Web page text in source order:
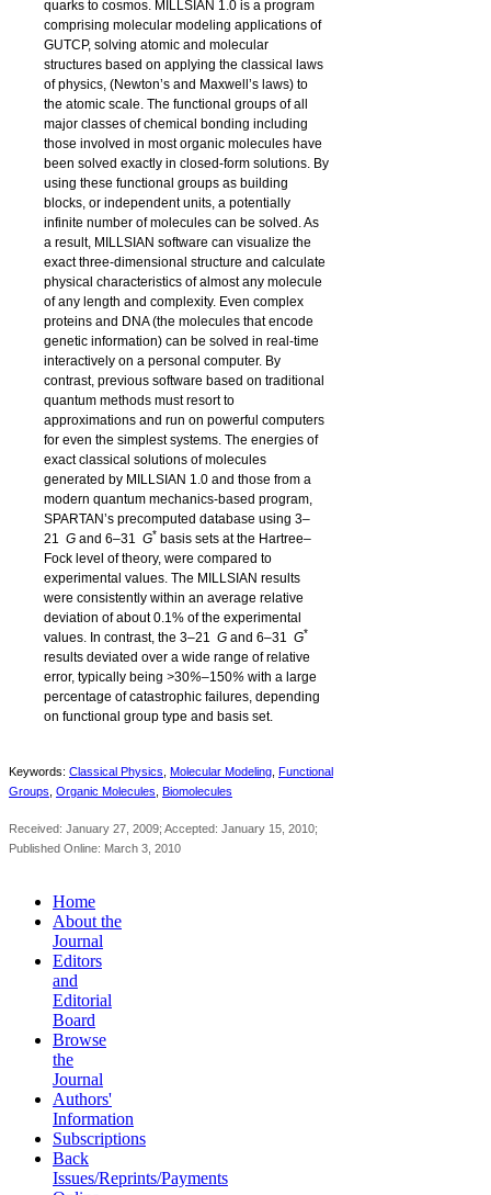
quarks to cosmos. MILLSIAN 1.0 is a program
comprising molecular modeling applications of
GUTCP, solving atomic and molecular
structures based on applying the classical laws
of physics, (Newton’s and Maxwell’s laws) to
the atomic scale. The functional groups of all
major classes of chemical bonding including
those involved in most organic molecules have
been solved exactly in closed-form solutions. By
using these functional groups as building
blocks, or independent units, a potentially
infinite number of molecules can be solved. As
a result, MILLSIAN software can visualize the
exact three-dimensional structure and calculate
physical characteristics of almost any molecule
of any length and complexity. Even complex
proteins and DNA (the molecules that encode
genetic information) can be solved in real-time
interactively on a personal computer. By
contrast, previous software based on traditional
quantum methods must resort to
approximations and run on powerful computers
for even the simplest systems. The energies of
exact classical solutions of molecules
generated by MILLSIAN 1.0 and those from a
modern quantum mechanics-based program,
SPARTAN’s precomputed database using 3–
21 G and 6–31 G* basis sets at the Hartree–
Fock level of theory, were compared to
experimental values. The MILLSIAN results
were consistently within an average relative
deviation of about 0.1% of the experimental
values. In contrast, the 3–21 G and 6–31 G*
results deviated over a wide range of relative
error, typically being >30%–150% with a large
percentage of catastrophic failures, depending
on functional group type and basis set.
Keywords: Classical Physics Molecular Modeling Functional
Groups Organic Molecules Biomolecules
Received: January 27, 2009; Accepted: January 15, 2010;
Published Online: March 3, 2010
Home
About the
Journal
Editors
and
Editorial
Board
Browse
the
Journal
Authors'
Information
Subscriptions
Back
Issues/Reprints/Payments